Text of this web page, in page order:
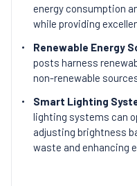
energy consumption
while providing
Renewable Energy
posts harness
non-renewable
Smart Lighting
lighting systems can
adjusting brightness
waste and enhancing